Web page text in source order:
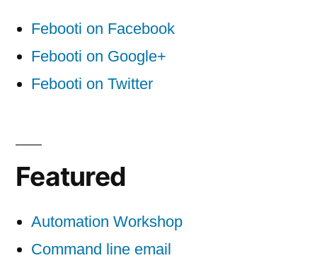
Febooti on Facebook
Febooti on Google+
Febooti on Twitter
Featured
Automation Workshop
Command line email